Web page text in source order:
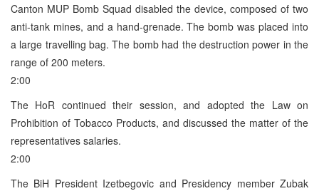
Canton MUP Bomb Squad disabled the device, composed of two
anti-tank mines, and a hand-grenade. The bomb was placed into
a large travelling bag. The bomb had the destruction power in the
range of 200 meters.
2:00
The HoR continued their session, and adopted the Law on
Prohibition of Tobacco Products, and discussed the matter of the
representatives salaries.
2:00
The BiH President Izetbegovic and Presidency member Zubak